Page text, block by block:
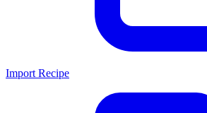
Import Recipe